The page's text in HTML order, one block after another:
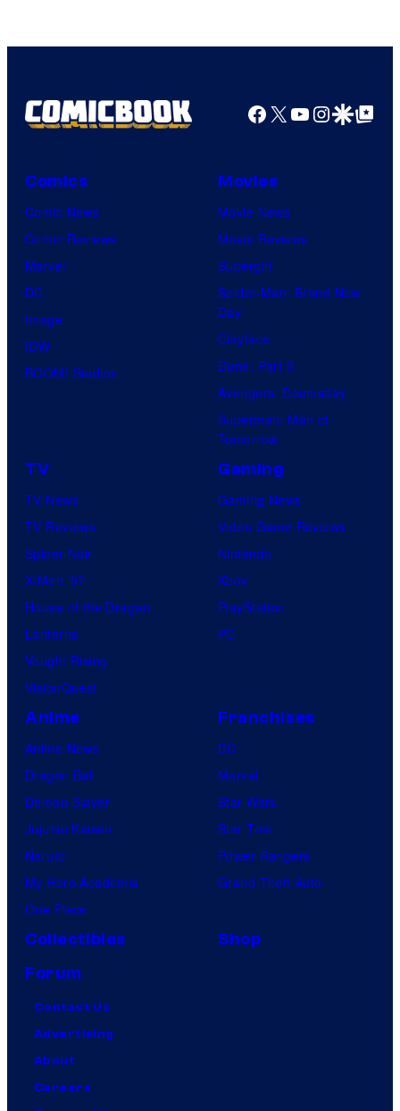
Facebook
X YouTube
GoogleGoogle Top
Comics
Comic News
Comic Reviews
Marvel
DC
Image
IDW
BOOM! Studios
Movies
Movie News
Movie Reviews
Supergirl
Spider-Man: Brand New
Day
Clayface
Dune: Part 3
Avengers: Doomsday
Superman: Man of
Tomorrow
TV
TV News
TV Reviews
Spider-Noir
X-Men ’97
House of the Dragon
Lanterns
Vought Rising
VisionQuest
Gaming
Gaming News
Video Game Reviews
Nintendo
Xbox
PlayStation
PC
Anime
Anime News
Dragon Ball
Demon Slayer
Jujutsu Kaisen
Naruto
My Hero Academia
One Piece
Franchises
DC
Marvel
Star Wars
Star Trek
Power Rangers
Grand Theft Auto
Collectibles
Shop
Forum
Contact Us
Advertising
About
Careers